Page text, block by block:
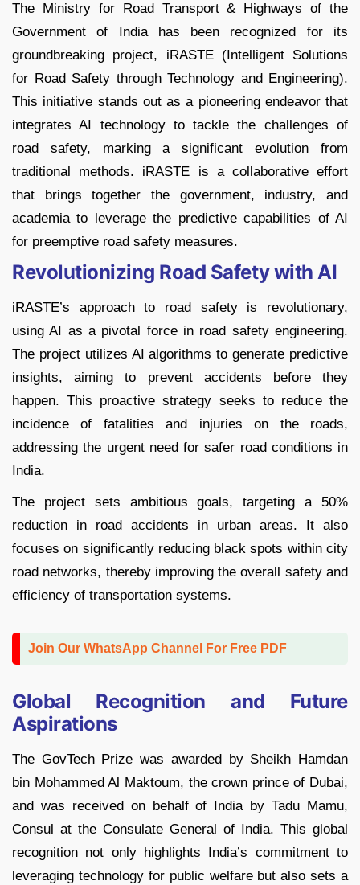
The Ministry for Road Transport & Highways of the
Government of India has been recognized for its
groundbreaking project, iRASTE (Intelligent Solutions
for Road Safety through Technology and Engineering).
This initiative stands out as a pioneering endeavor that
integrates AI technology to tackle the challenges of
road safety, marking a significant evolution from
traditional methods. iRASTE is a collaborative effort
that brings together the government, industry, and
academia to leverage the predictive capabilities of AI
for preemptive road safety measures.
Revolutionizing Road Safety with AI
iRASTE’s approach to road safety is revolutionary,
using AI as a pivotal force in road safety engineering.
The project utilizes AI algorithms to generate predictive
insights, aiming to prevent accidents before they
happen. This proactive strategy seeks to reduce the
incidence of fatalities and injuries on the roads,
addressing the urgent need for safer road conditions in
India.
The project sets ambitious goals, targeting a 50%
reduction in road accidents in urban areas. It also
focuses on significantly reducing black spots within city
road networks, thereby improving the overall safety and
efficiency of transportation systems.
Join Our WhatsApp Channel For Free PDF
Global Recognition and Future
Aspirations
The GovTech Prize was awarded by Sheikh Hamdan
bin Mohammed Al Maktoum, the crown prince of Dubai,
and was received on behalf of India by Tadu Mamu,
Consul at the Consulate General of India. This global
recognition not only highlights India’s commitment to
leveraging technology for public welfare but also sets a